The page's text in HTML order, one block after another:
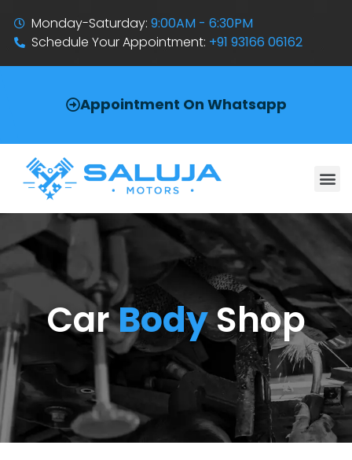
Monday-Saturday:9:00AM - 6:30PM
Schedule Your Appointment: +91 93166 06162
Appointment On Whatsapp
CarBodyShop